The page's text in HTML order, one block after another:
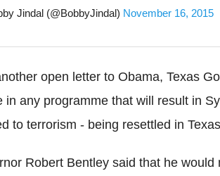
Jindal (@BobbyJindal) November 16, 2015
open letter to Obama, Texas
in any programme that will result in
to terrorism - being resettled in
Robert Bentley said that he would